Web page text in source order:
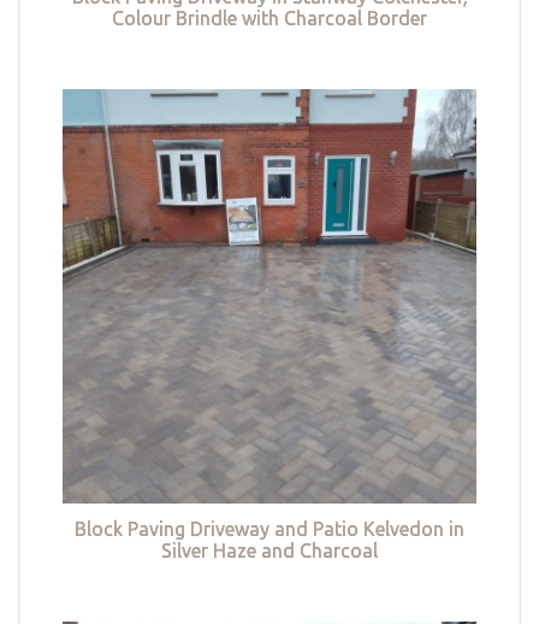
Colour Brindle with Charcoal Border
Block Paving Driveway and Patio Kelvedon in
Silver Haze and Charcoal